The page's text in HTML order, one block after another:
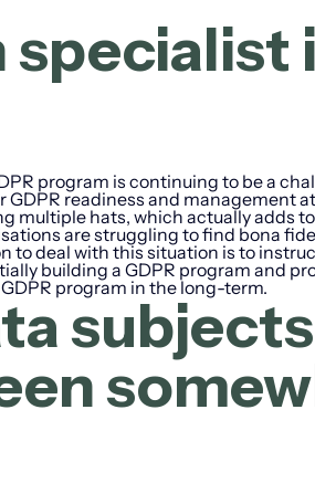
specialist
program is continuing to be a
readiness and management
multiple hats, which actually adds
are struggling to find bona
to deal with this situation is to
building a GDPR program and
program in the long-term.